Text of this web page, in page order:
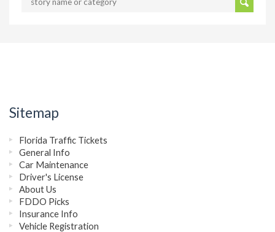
Sitemap
Florida Traffic Tickets
General Info
Car Maintenance
Driver's License
About Us
FDDO Picks
Insurance Info
Vehicle Registration